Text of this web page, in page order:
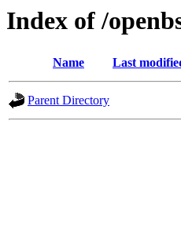
Index of /
Name Last
Parent Directory